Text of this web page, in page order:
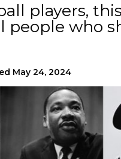
players,
who
May 24, 2024